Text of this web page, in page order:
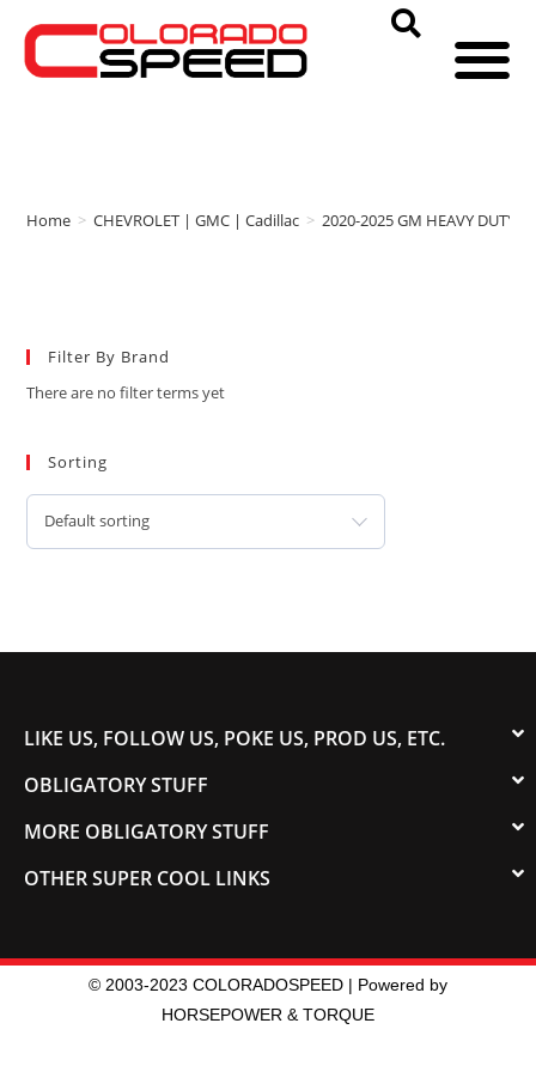
Home > CHEVROLET | GMC | Cadillac > 2020-2025 GM HEAVY DUTY
Filter By Brand
There are no filter terms yet
Sorting
Default sorting
LIKE US, FOLLOW US, POKE US, PROD US, ETC.
OBLIGATORY STUFF
MORE OBLIGATORY STUFF
OTHER SUPER COOL LINKS
© 2003-2023 COLORADOSPEED | Powered by
HORSEPOWER & TORQUE